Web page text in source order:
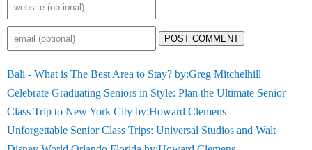
POST COMMENT
Bali - What is The Best Area to Stay? by:Greg Mitchelhill
Celebrate Graduating Seniors in Style: Plan the Ultimate Senior
Class Trip to New York City by:Howard Clemens
Unforgettable Senior Class Trips: Universal Studios and Walt